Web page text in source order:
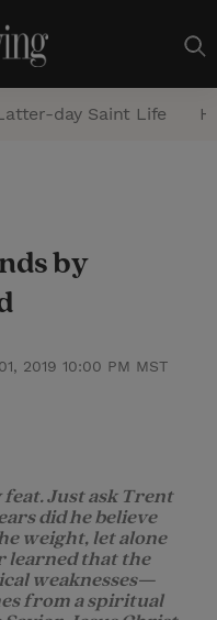
day Saint Life
by
2019 10:00 PM MST
feat. Just ask Trent
did he believe
weight, let alone
learned that the
weaknesses—
from a spiritual